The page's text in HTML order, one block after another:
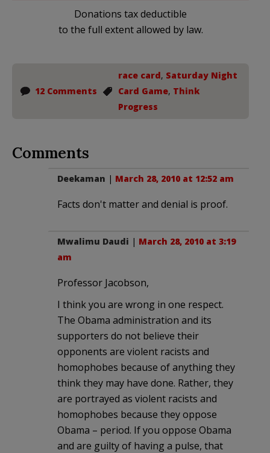
Donations tax deductible
to the full extent allowed by law.
12 Comments
race card, Saturday Night
Card Game, Think
Progress
Comments
Deekaman | March 28, 2010 at 12:52 am
Facts don't matter and denial is proof.
Mwalimu Daudi | March 28, 2010 at 3:19
am
Professor Jacobson,
I think you are wrong in one respect.
The Obama administration and its
supporters do not believe their
opponents are violent racists and
homophobes because of anything they
think they may have done. Rather, they
are portrayed as violent racists and
homophobes because they oppose
Obama – period. If you oppose Obama
and are guilty of having a pulse, that